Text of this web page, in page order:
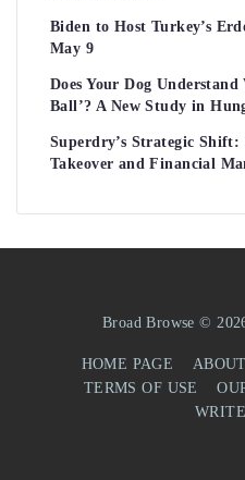
Biden to Host Turkey’s
May 9
Does Your Dog
Ball’? A New Study in
Superdry’s Strategic Shift:
Takeover and Financial
Broad Browse ©
HOME PAGE
TERMS OF USE